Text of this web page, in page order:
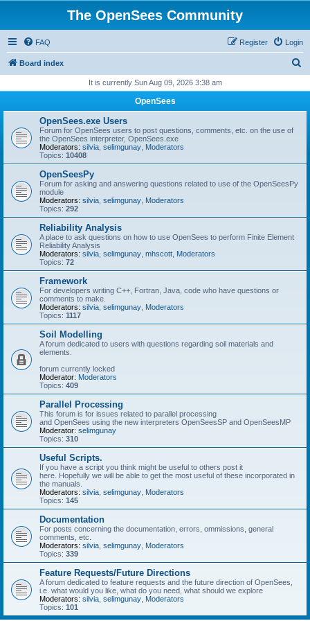
The OpenSees Community
FAQ Login
Register
Board index
r
It is currently Sun Aug 09, 2026 3:38 am
OpenSees
OpenSees.exe Users
Forum for OpenSees users to post questions, comments, etc. on the use of
the OpenSees interpreter, OpenSees.exe
Moderators: silvia selimgunay Moderators
Topics: 10408
OpenSeesPy
Forum for asking and answering questions related to use of the OpenSeesPy
module
Moderators: silvia selimgunay Moderators
Topics: 292
Reliability Analysis
A place to ask questions on how to use OpenSees to perform Finite Element
Reliability Analysis
Moderators: silvia selimgunay mhscott Moderators
Topics: 72
Framework
For developers writing C++, Fortran, Java, code who have questions or
comments to make.
Moderators: silvia selimgunay Moderators
Topics: 1117
Soil Modelling
A forum dedicated to users with questions regarding soil materials and
elements.
forum currently locked
Moderator: Moderators
Topics: 409
Parallel Processing
This forum is for issues related to parallel processing
and OpenSees using the new interpreters OpenSeesSP and OpenSeesMP
Moderator: selimgunay
Topics: 310
Useful Scripts.
If you have a script you think might be useful to others post it
here. Hopefully we will be able to get the most useful of these incorporated in
the manuals.
Moderators: silvia selimgunay Moderators
Topics: 145
Documentation
For posts concerning the documentation, errors, ommissions, general
comments, etc.
Moderators: silvia selimgunay Moderators
Topics: 339
Feature Requests/Future Directions
A forum dedicated to feature requests and the future direction of OpenSees,
i.e. what would you like, what do you need, what should we explore
Moderators: silvia selimgunay Moderators
Topics: 101